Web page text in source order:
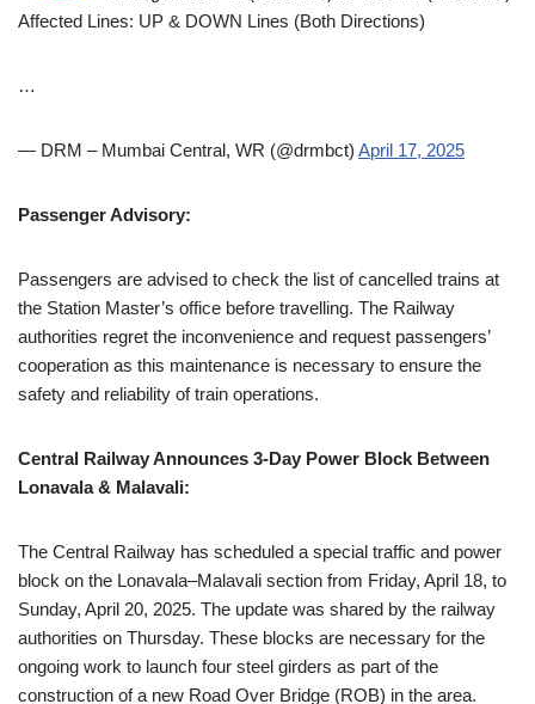
Affected Lines: UP & DOWN Lines (Both Directions)
…
— DRM – Mumbai Central, WR (@drmbct) April 17, 2025
Passenger Advisory:
Passengers are advised to check the list of cancelled trains at
the Station Master’s office before travelling. The Railway
authorities regret the inconvenience and request passengers’
cooperation as this maintenance is necessary to ensure the
safety and reliability of train operations.
Central Railway Announces 3-Day Power Block Between
Lonavala & Malavali:
The Central Railway has scheduled a special traffic and power
block on the Lonavala–Malavali section from Friday, April 18, to
Sunday, April 20, 2025. The update was shared by the railway
authorities on Thursday. These blocks are necessary for the
ongoing work to launch four steel girders as part of the
construction of a new Road Over Bridge (ROB) in the area.